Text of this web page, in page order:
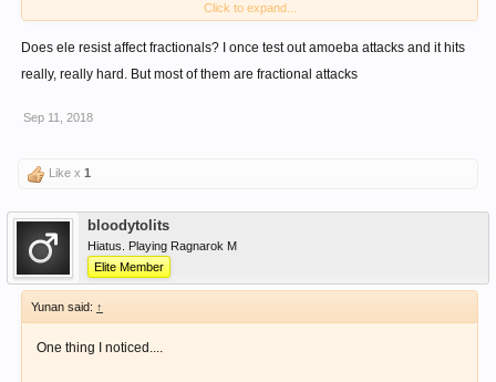
those who haven't yet to craft the finpens since they're going away from
the npc soon
Click to expand...
Does ele resist affect fractionals? I once test out amoeba attacks and it hits
really, really hard. But most of them are fractional attacks
Sep 11, 2018
Like x 1
bloodytolits
Hiatus. Playing Ragnarok M
Elite Member
Yunan said: ↑
One thing I noticed....